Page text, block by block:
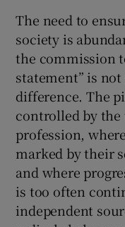
The need to
society is
the commission
statement” is
difference. The
controlled by the
profession,
marked by their
and where
is too often
independent